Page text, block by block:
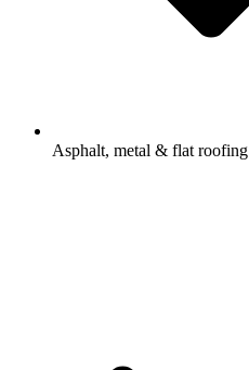
Asphalt, metal & flat roofing